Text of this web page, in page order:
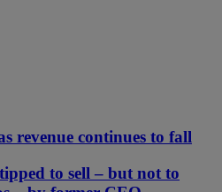
revenue continues to fall
to sell – but not to